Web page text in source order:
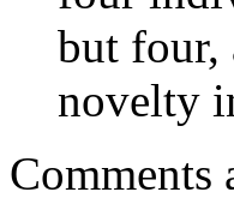
but four,
novelty
Comments